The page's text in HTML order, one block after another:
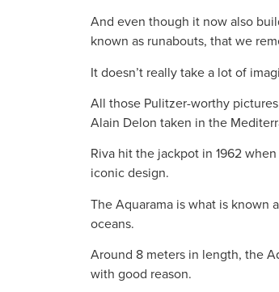
And even though it now also
known as runabouts, that we
It doesn’t really take a lot of
All those Pulitzer-worthy
Alain Delon taken in the
Riva hit the jackpot in 1962
iconic design.
The Aquarama is what is known
oceans.
Around 8 meters in length, the
with good reason.